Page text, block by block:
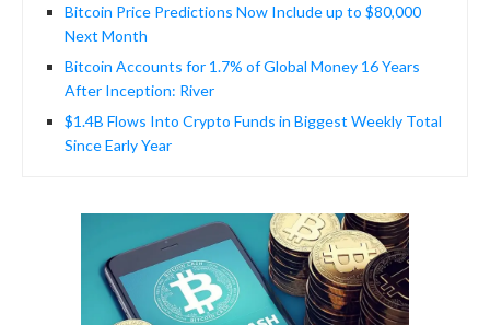
Bitcoin Price Predictions Now Include up to $80,000
Next Month
Bitcoin Accounts for 1.7% of Global Money 16 Years
After Inception: River
$1.4B Flows Into Crypto Funds in Biggest Weekly Total
Since Early Year